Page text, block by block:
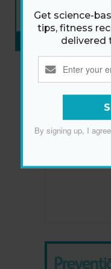
ON SALE
SUBSCRIBE
Get science-
tips, fitness
delivered
By signing up, I